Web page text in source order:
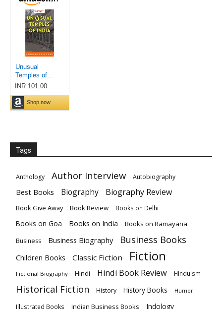
Tags
Anthology Author Interview Autobiography
Best Books Biography Biography Review
Book Give Away Book Review Books on Delhi
Books on Goa Books on India Books on Ramayana
Business Business Biography Business Books
Children Books Classic Fiction Fiction
Fictional Biography Hindi Hindi Book Review HInduism
Historical Fiction History History Books Humor
Illustrated Books Indian Business Books Indology